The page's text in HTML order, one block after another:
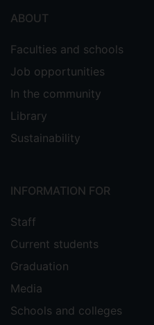
ABOUT
Faculties and schools
Job opportunities
In the community
Library
Sustainability
INFORMATION FOR
Staff
Current students
Graduation
Media
Schools and colleges